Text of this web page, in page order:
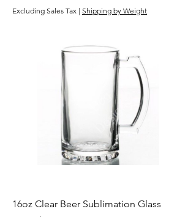
Excluding Sales Tax | Shipping by Weight
16oz Clear Beer Sublimation Glass